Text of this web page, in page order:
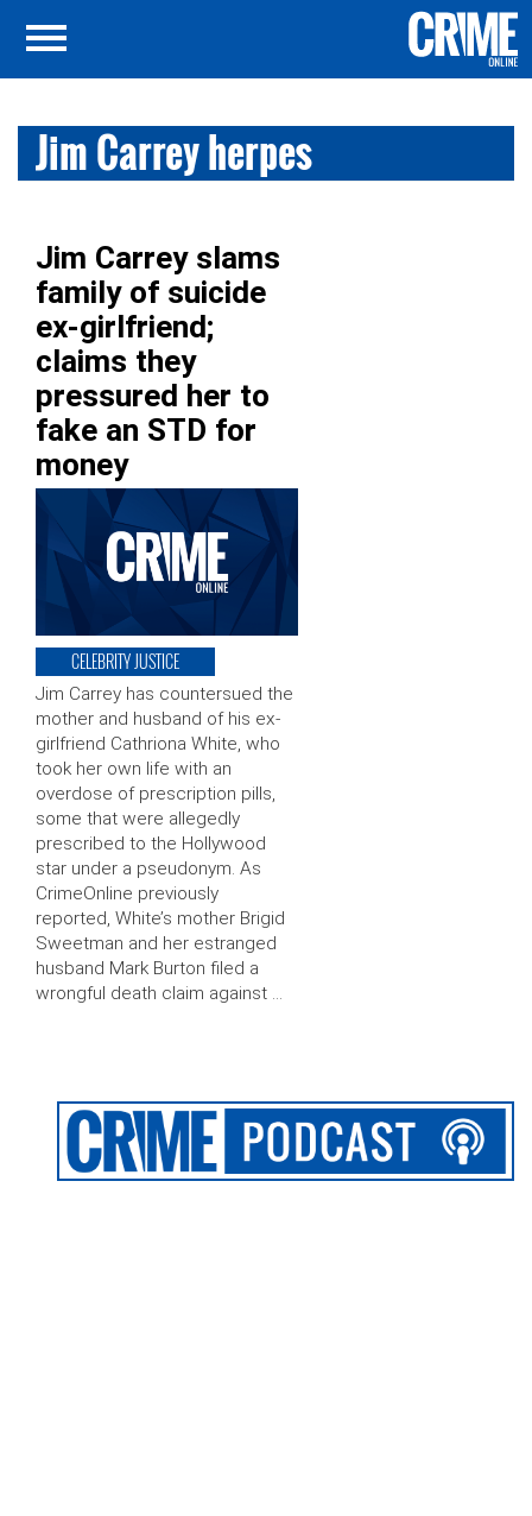
Jim Carrey herpes
Jim Carrey slams
family of suicide
ex-girlfriend;
claims they
pressured her to
fake an STD for
money
CELEBRITY JUSTICE
Jim Carrey has countersued the
mother and husband of his ex-
girlfriend Cathriona White, who
took her own life with an
overdose of prescription pills,
some that were allegedly
prescribed to the Hollywood
star under a pseudonym. As
CrimeOnline previously
reported, White’s mother Brigid
Sweetman and her estranged
husband Mark Burton filed a
wrongful death claim against …